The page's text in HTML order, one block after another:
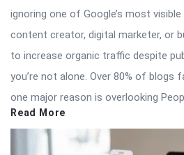
ignoring one of Google’s most
content creator, digital marketer, or
to increase organic traffic despite
you’re not alone. Over 80% of blogs
one major reason is overlooking
Read More